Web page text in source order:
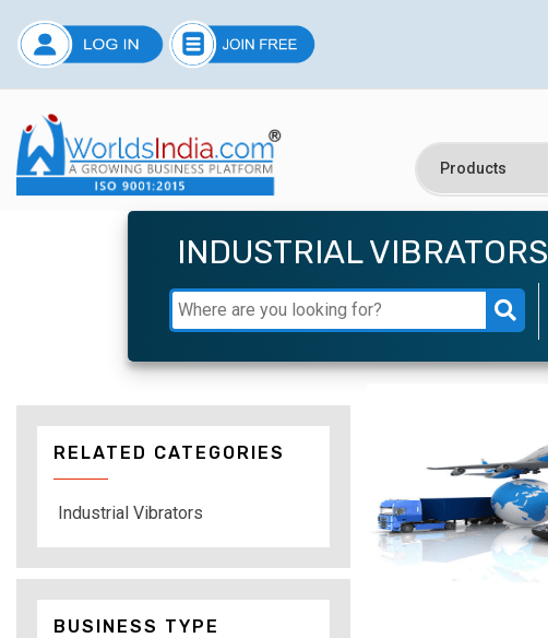
INDUSTRIAL VIBRATORS
RELATED CATEGORIES
Industrial Vibrators
BUSINESS TYPE